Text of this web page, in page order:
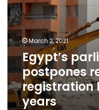
March 2, 2021
Egypt’s
postpones
registration
years